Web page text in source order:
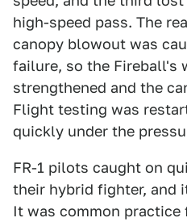
high-speed pass. The
canopy blowout was
failure, so the Fireball's
strengthened and the
Flight testing was
quickly under the
FR-1 pilots caught on
their hybrid fighter, and
It was common